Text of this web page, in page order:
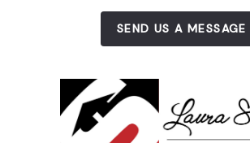
SEND US A MESSAGE